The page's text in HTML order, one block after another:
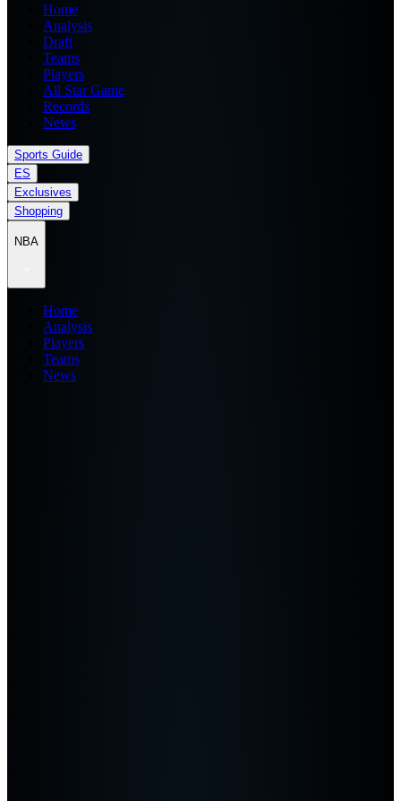
Home
Analysis
Draft
Teams
Players
All Star Game
Records
News
Sports Guide
ES
Exclusives
Shopping
NBA
Home
Analysis
Players
Teams
News